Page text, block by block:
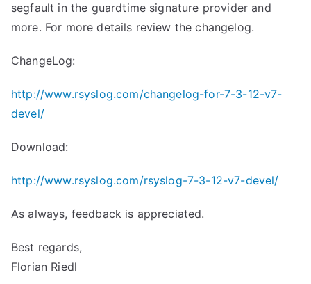
segfault in the guardtime signature provider and
more. For more details review the changelog.
ChangeLog:
http://www.rsyslog.com/changelog-for-7-3-12-v7-
devel/
Download:
http://www.rsyslog.com/rsyslog-7-3-12-v7-devel/
As always, feedback is appreciated.
Best regards,
Florian Riedl